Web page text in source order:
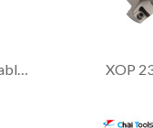
XOP 2415-40T2-13 Indexable drill with 2xDia. drilling depth